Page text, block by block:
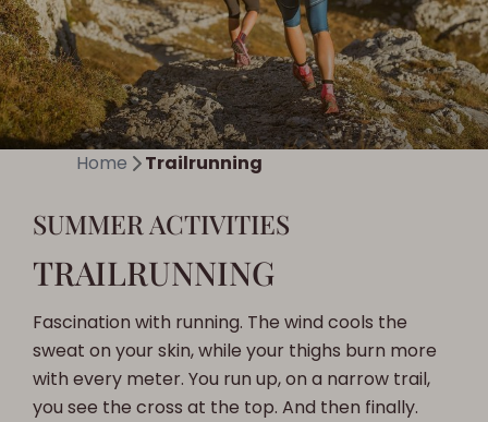
Home Trailrunning
SUMMER ACTIVITIES
TRAILRUNNING
Fascination with running. The wind cools the
sweat on your skin, while your thighs burn more
with every meter. You run up, on a narrow trail,
you see the cross at the top. And then finally.